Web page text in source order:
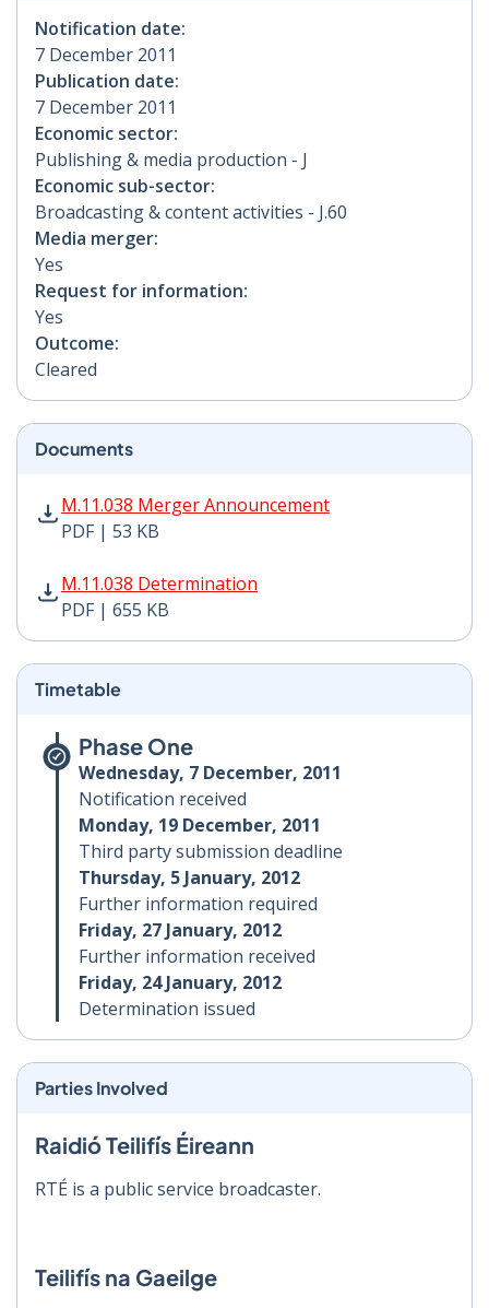
Notification date:
7 December 2011
Publication date:
7 December 2011
Economic sector:
Publishing & media production - J
Economic sub-sector:
Broadcasting & content activities - J.60
Media merger:
Yes
Request for information:
Yes
Outcome:
Cleared
Documents
M.11.038 Merger Announcement
PDF | 53 KB
M.11.038 Merger Announcement PDF | 53 KB - Opens
M.11.038 Determination
PDF | 655 KB
M.11.038 Determination PDF | 655 KB - Opens in new
Timetable
Phase One
Wednesday, 7 December, 2011
Notification received
Monday, 19 December, 2011
Third party submission deadline
Thursday, 5 January, 2012
Further information required
Friday, 27 January, 2012
Further information received
Friday, 24 January, 2012
Determination issued
Parties Involved
Raidió Teilifís Éireann
RTÉ is a public service broadcaster.
Teilifís na Gaeilge